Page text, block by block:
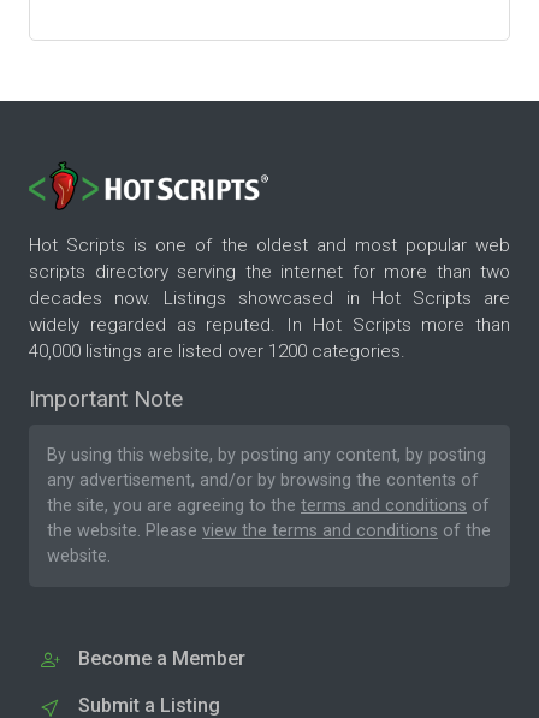
Hot Scripts is one of the oldest and most popular web
scripts directory serving the internet for more than two
decades now. Listings showcased in Hot Scripts are
widely regarded as reputed. In Hot Scripts more than
40,000 listings are listed over 1200 categories.
Important Note
By using this website, by posting any content, by posting
any advertisement, and/or by browsing the contents of
the site, you are agreeing to the terms and conditions of
the website. Please view the terms and conditions of the
website.
Become a Member
Submit a Listing